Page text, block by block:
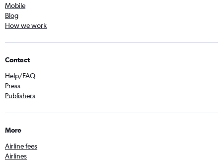
Mobile
Blog
How we work
Contact
Help/FAQ
Press
Publishers
More
Airline fees
Airlines